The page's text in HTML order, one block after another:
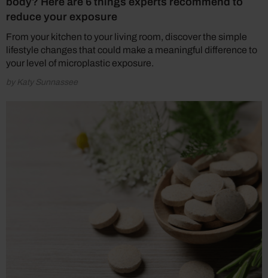
reduce your exposure
From your kitchen to your living room, discover the simple
lifestyle changes that could make a meaningful difference to
your level of microplastic exposure.
by Katy Sunnassee